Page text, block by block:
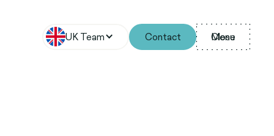
UK Team Contact Menu
Close